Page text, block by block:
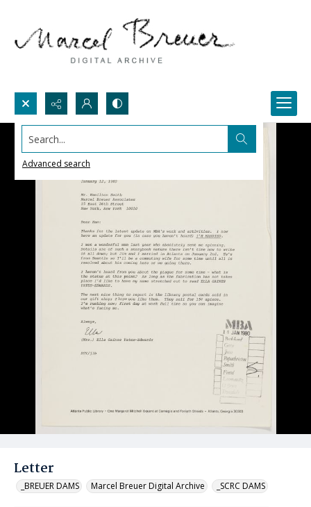
Search...
Advanced search
Letter
_BREUER DAMS Marcel Breuer Digital Archive _SCRC DAMS